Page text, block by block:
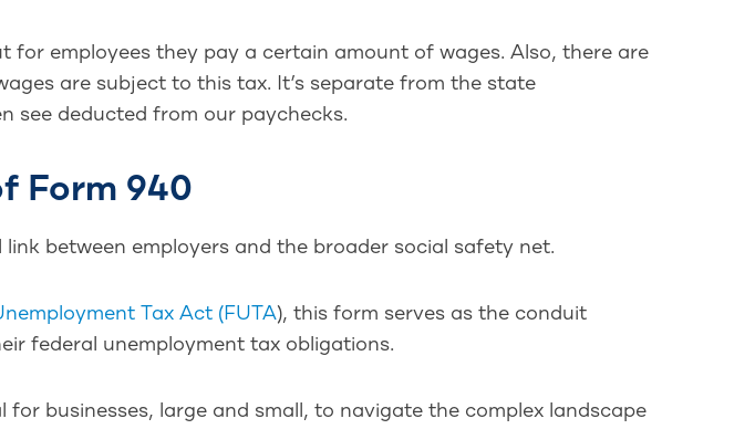
for employees they pay a certain amount of wages. Also, there are
are subject to this tax. It’s separate from the state
see deducted from our paychecks.
Form 940
between employers and the broader social safety net.
Tax Act (FUTA), this form serves as the conduit
federal unemployment tax obligations.
businesses, large and small, to navigate the complex landscape